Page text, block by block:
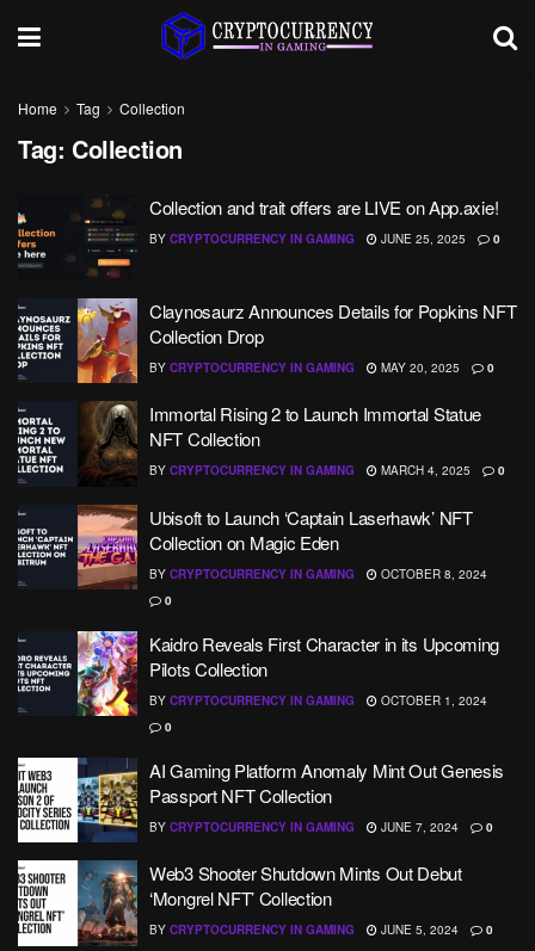
Home Tag Collection
Tag: Collection
Collection and trait offers are LIVE on App.axie!
BY CRYPTOCURRENCY IN GAMING JUNE 25, 2025 0
Claynosaurz Announces Details for Popkins NFT
Collection Drop
BY CRYPTOCURRENCY IN GAMING MAY 20, 2025 0
Immortal Rising 2 to Launch Immortal Statue
NFT Collection
BY CRYPTOCURRENCY IN GAMING MARCH 4, 2025 0
Ubisoft to Launch ‘Captain Laserhawk’ NFT
Collection on Magic Eden
BY CRYPTOCURRENCY IN GAMING
OCTOBER 8, 2024
0
Kaidro Reveals First Character in its Upcoming
Pilots Collection
BY CRYPTOCURRENCY IN GAMING
OCTOBER 1, 2024
0
AI Gaming Platform Anomaly Mint Out Genesis
Passport NFT Collection
BY CRYPTOCURRENCY IN GAMING JUNE 7, 2024 0
Web3 Shooter Shutdown Mints Out Debut
‘Mongrel NFT’ Collection
BY CRYPTOCURRENCY IN GAMING JUNE 5, 2024 0